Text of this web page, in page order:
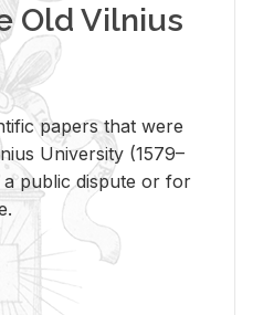
Old Vilnius
papers that were
University (1579–
public dispute or for